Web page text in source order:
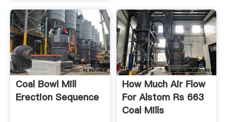
Coal Bowl Mill
Erection Sequence
How Much Air Flow
For Alstom Rs 663
Coal Mills